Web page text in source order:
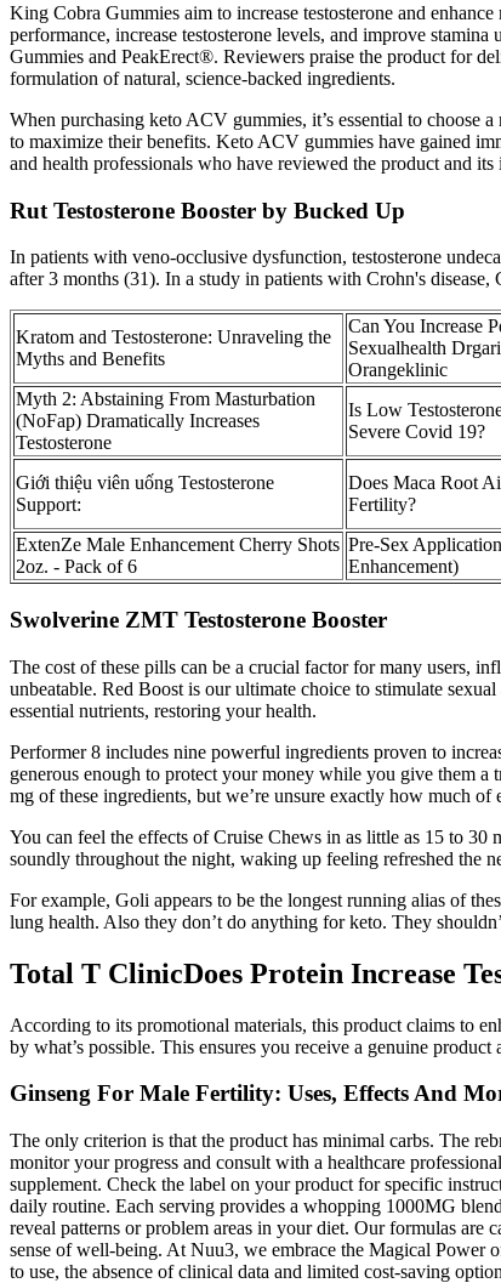
King Cobra Gummies aim to increase testosterone and
performance, increase testosterone levels, and improve
Gummies and PeakErect®. Reviewers praise the product for
formulation of natural, science-backed ingredients.
When purchasing keto ACV gummies, it’s essential to
to maximize their benefits. Keto ACV gummies have gained
and health professionals who have reviewed the product and its
Rut Testosterone Booster by Bucked Up
In patients with veno-occlusive dysfunction, testosterone
after 3 months (31). In a study in patients with Crohn's
Kratom and Testosterone: Unraveling the
Myths and Benefits
Can You Increase
Sexualhealth
Orangeklinic
Myth 2: Abstaining From Masturbation
(NoFap) Dramatically Increases
Testosterone
Is Low
Severe Covid 19?
Giới thiệu viên uống Testosterone
Support:
Does Maca Root
Fertility?
ExtenZe Male Enhancement Cherry Shots
2oz. - Pack of 6
Pre-Sex
Enhancement)
Swolverine ZMT Testosterone Booster
The cost of these pills can be a crucial factor for many users,
unbeatable. Red Boost is our ultimate choice to stimulate
essential nutrients, restoring your health.
Performer 8 includes nine powerful ingredients proven to
generous enough to protect your money while you give them
mg of these ingredients, but we’re unsure exactly how much
You can feel the effects of Cruise Chews in as little as 15 to
soundly throughout the night, waking up feeling refreshed the
For example, Goli appears to be the longest running alias of
lung health. Also they don’t do anything for keto. They
Total T ClinicDoes Protein Increase
According to its promotional materials, this product claims to
by what’s possible. This ensures you receive a genuine
Ginseng For Male Fertility: Uses, Effects And
The only criterion is that the product has minimal carbs. The
monitor your progress and consult with a healthcare
supplement. Check the label on your product for specific
daily routine. Each serving provides a whopping 1000MG
reveal patterns or problem areas in your diet. Our formulas
sense of well-being. At Nuu3, we embrace the Magical Power
to use, the absence of clinical data and limited cost-saving